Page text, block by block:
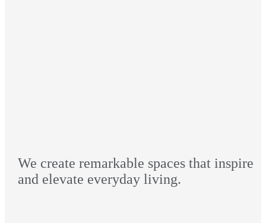
We create remarkable spaces that inspire
and elevate everyday living.